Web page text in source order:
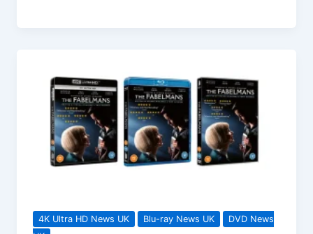
Pre-
order
Now!
4K Ultra HD News UK Blu-ray News UK
DVD News